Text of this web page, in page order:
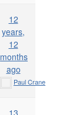
12
years,
12
months
ago
Paul Crane
13